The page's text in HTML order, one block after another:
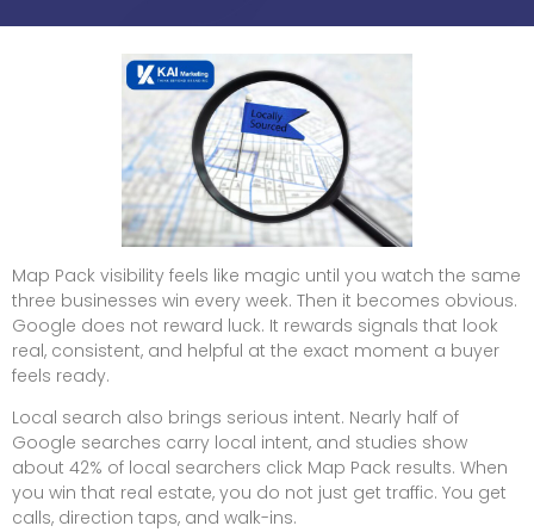
Map Pack visibility feels like magic until you watch the same
three businesses win every week. Then it becomes obvious.
Google does not reward luck. It rewards signals that look
real, consistent, and helpful at the exact moment a buyer
feels ready.
Local search also brings serious intent. Nearly half of
Google searches carry local intent, and studies show
about 42% of local searchers click Map Pack results. When
you win that real estate, you do not just get traffic. You get
calls, direction taps, and walk-ins.